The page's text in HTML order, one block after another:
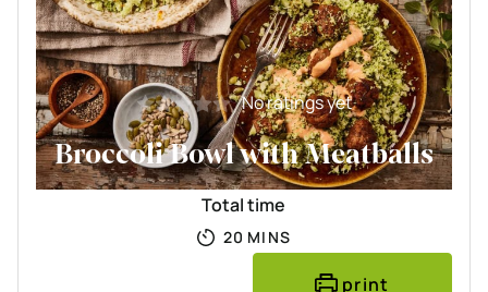
No ratings yet
Broccoli Bowl with Meatballs
Total time
20 MINUTES
MINS
print